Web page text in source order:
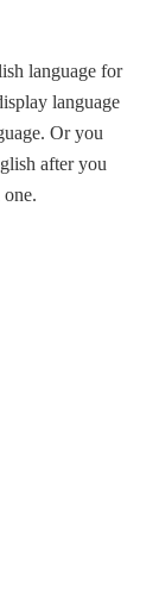
language for
language
Or you
after you